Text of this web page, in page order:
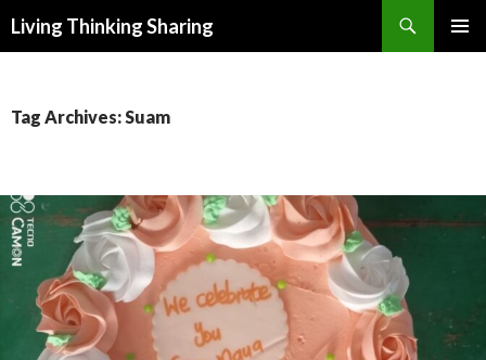
Living Thinking Sharing
Search
Tag Archives: Suam